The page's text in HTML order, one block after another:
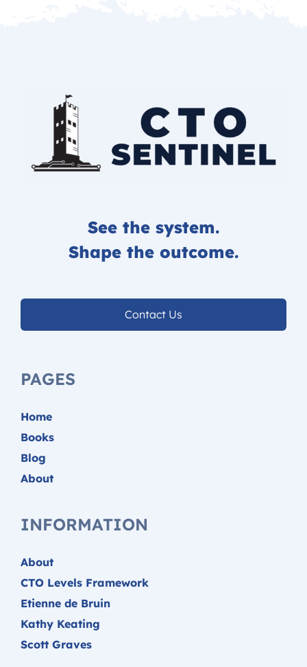
See the system.
Shape the outcome.
Contact Us
PAGES
Home
Books
Blog
About
INFORMATION
About
CTO Levels Framework
Etienne de Bruin
Kathy Keating
Scott Graves